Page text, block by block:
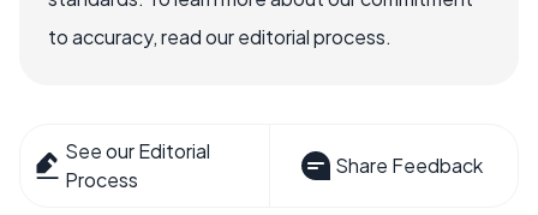
to accuracy, read our editorial process.
See our Editorial
Process
Share Feedback